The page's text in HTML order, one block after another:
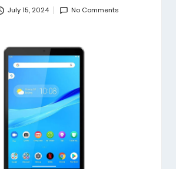
July 15, 2024 No Comments